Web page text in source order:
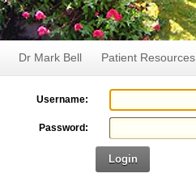
Dr Mark Bell Patient Resources
Username:
Password:
Login